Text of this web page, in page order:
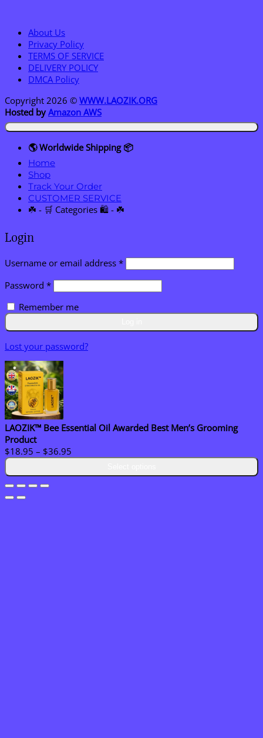
About Us
Privacy Policy
TERMS OF SERVICE
DELIVERY POLICY
DMCA Policy
Copyright 2026 © WWW.LAOZIK.ORG
Hosted byAmazon AWS
🌎 Worldwide Shipping 📦
Home
Shop
Track Your Order
CUSTOMER SERVICE
☘️ - 🛒 Categories 🛍️ - ☘️
Login
Username or email address *Required
Password *Required
Remember me
Lost your password?
LAOZIK™ Bee Essential Oil Awarded Best Men’s Grooming
Product
$18.95 – $36.95
$18.95